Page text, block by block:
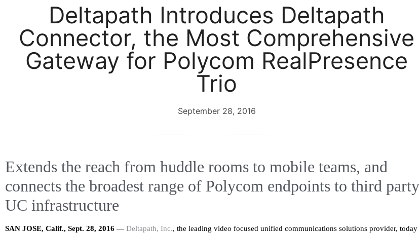
Deltapath Introduces Deltapath
Connector, the Most Comprehensive
Gateway for Polycom RealPresence
Trio
September 28, 2016
Extends the reach from huddle rooms to mobile teams, and
connects the broadest range of Polycom endpoints to third party
UC infrastructure
SAN JOSE, Calif., Sept. 28, 2016 — Deltapath, Inc., the leading video focused unified communications solutions provider, today